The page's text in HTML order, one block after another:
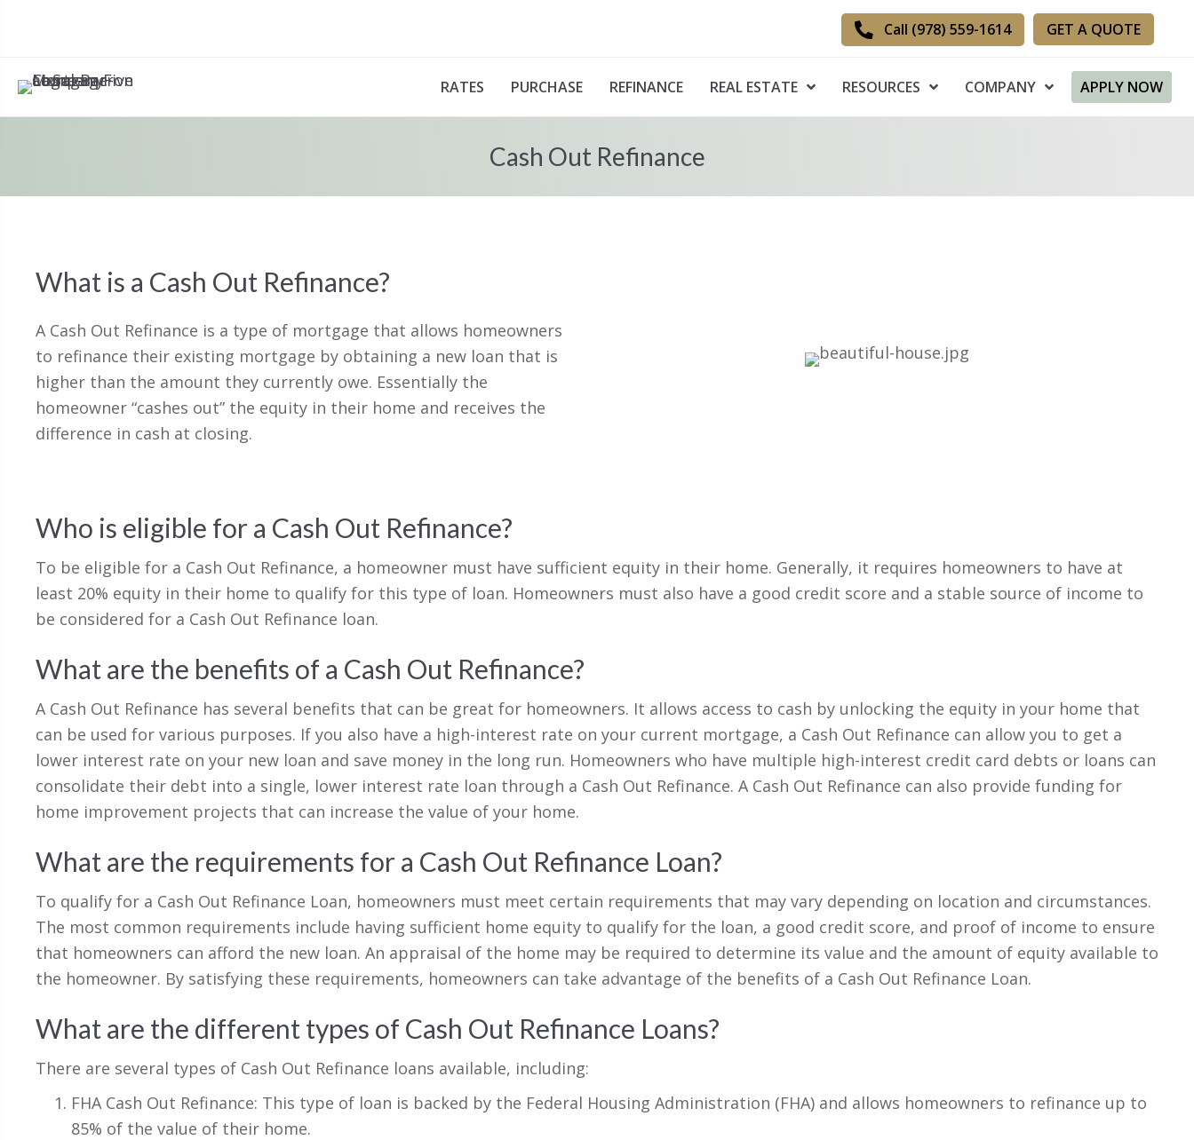
Call (978) 559-1614 GET A QUOTE
RATES PURCHASE REFINANCE REAL ESTATE RESOURCES COMPANY APPLY NOW
Cash Out Refinance
What is a Cash Out Refinance?
A Cash Out Refinance is a type of mortgage that allows homeowners
to refinance their existing mortgage by obtaining a new loan that is
higher than the amount they currently owe. Essentially the
homeowner “cashes out” the equity in their home and receives the
difference in cash at closing.
Who is eligible for a Cash Out Refinance?
To be eligible for a Cash Out Refinance, a homeowner must have sufficient equity in their home. Generally, it requires homeowners to have at
least 20% equity in their home to qualify for this type of loan. Homeowners must also have a good credit score and a stable source of income to
be considered for a Cash Out Refinance loan.
What are the benefits of a Cash Out Refinance?
A Cash Out Refinance has several benefits that can be great for homeowners. It allows access to cash by unlocking the equity in your home that
can be used for various purposes. If you also have a high-interest rate on your current mortgage, a Cash Out Refinance can allow you to get a
lower interest rate on your new loan and save money in the long run. Homeowners who have multiple high-interest credit card debts or loans can
consolidate their debt into a single, lower interest rate loan through a Cash Out Refinance. A Cash Out Refinance can also provide funding for
home improvement projects that can increase the value of your home.
What are the requirements for a Cash Out Refinance Loan?
To qualify for a Cash Out Refinance Loan, homeowners must meet certain requirements that may vary depending on location and circumstances.
The most common requirements include having sufficient home equity to qualify for the loan, a good credit score, and proof of income to ensure
that homeowners can afford the new loan. An appraisal of the home may be required to determine its value and the amount of equity available to
the homeowner. By satisfying these requirements, homeowners can take advantage of the benefits of a Cash Out Refinance Loan.
What are the different types of Cash Out Refinance Loans?
There are several types of Cash Out Refinance loans available, including:
FHA Cash Out Refinance: This type of loan is backed by the Federal Housing Administration (FHA) and allows homeowners to refinance up to
85% of the value of their home.